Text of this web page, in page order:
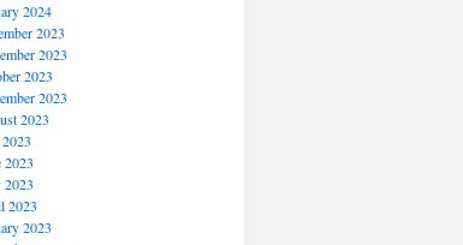
2024
2023
2023
2023
2023
2023
2023
2023
2023